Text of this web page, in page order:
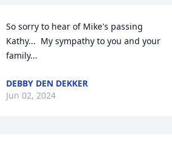
So sorry to hear of Mike's passing
Kathy...  My sympathy to you and your
family...
DEBBY DEN DEKKER
Jun 02, 2024